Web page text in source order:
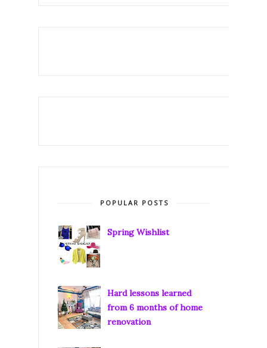
POPULAR POSTS
Spring Wishlist
Hard lessons learned
from 6 months of home
renovation